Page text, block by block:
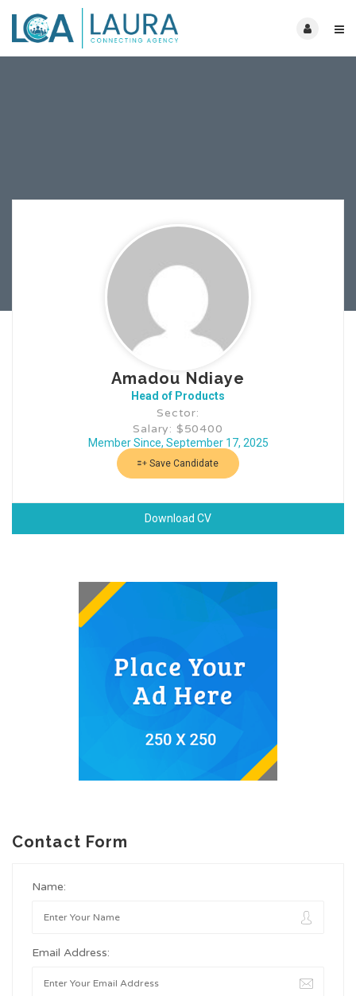
Amadou Ndiaye
Head of Products
Sector:
Salary: $50400
Member Since, September 17, 2025
Save Candidate
Download CV
Contact Form
Name:
Email Address: